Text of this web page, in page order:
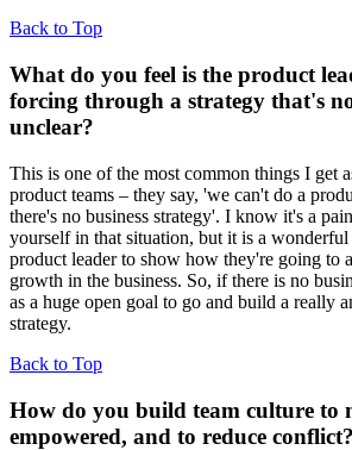
Back to Top
What do you feel is the product
forcing through a strategy that's
unclear?
This is one of the most common things I get
product teams – they say, 'we can't do a
there's no business strategy'. I know it's a
yourself in that situation, but it is a
product leader to show how they're going to
growth in the business. So, if there is no
as a huge open goal to go and build a really
strategy.
Back to Top
How do you build team culture to
empowered, and to reduce conflict?